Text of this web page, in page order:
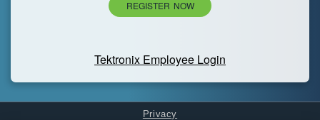
REGISTER NOW
Tektronix Employee Login
Privacy